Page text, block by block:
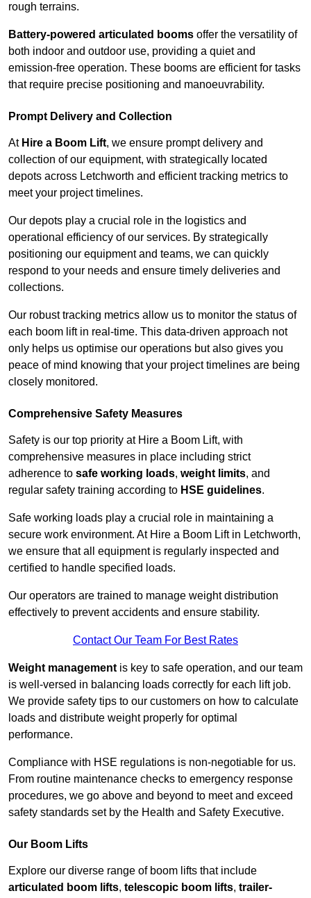
rough terrains.
Battery-powered articulated booms offer the versatility of
both indoor and outdoor use, providing a quiet and
emission-free operation. These booms are efficient for tasks
that require precise positioning and manoeuvrability.
Prompt Delivery and Collection
At Hire a Boom Lift, we ensure prompt delivery and
collection of our equipment, with strategically located
depots across Letchworth and efficient tracking metrics to
meet your project timelines.
Our depots play a crucial role in the logistics and
operational efficiency of our services. By strategically
positioning our equipment and teams, we can quickly
respond to your needs and ensure timely deliveries and
collections.
Our robust tracking metrics allow us to monitor the status of
each boom lift in real-time. This data-driven approach not
only helps us optimise our operations but also gives you
peace of mind knowing that your project timelines are being
closely monitored.
Comprehensive Safety Measures
Safety is our top priority at Hire a Boom Lift, with
comprehensive measures in place including strict
adherence to safe working loads, weight limits, and
regular safety training according to HSE guidelines.
Safe working loads play a crucial role in maintaining a
secure work environment. At Hire a Boom Lift in Letchworth,
we ensure that all equipment is regularly inspected and
certified to handle specified loads.
Our operators are trained to manage weight distribution
effectively to prevent accidents and ensure stability.
Contact Our Team For Best Rates
Weight management is key to safe operation, and our team
is well-versed in balancing loads correctly for each lift job.
We provide safety tips to our customers on how to calculate
loads and distribute weight properly for optimal
performance.
Compliance with HSE regulations is non-negotiable for us.
From routine maintenance checks to emergency response
procedures, we go above and beyond to meet and exceed
safety standards set by the Health and Safety Executive.
Our Boom Lifts
Explore our diverse range of boom lifts that include
articulated boom lifts, telescopic boom lifts, trailer-